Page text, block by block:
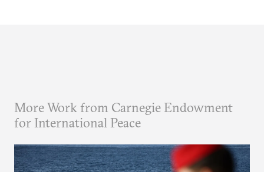
More Work from Carnegie Endowment
for International Peace